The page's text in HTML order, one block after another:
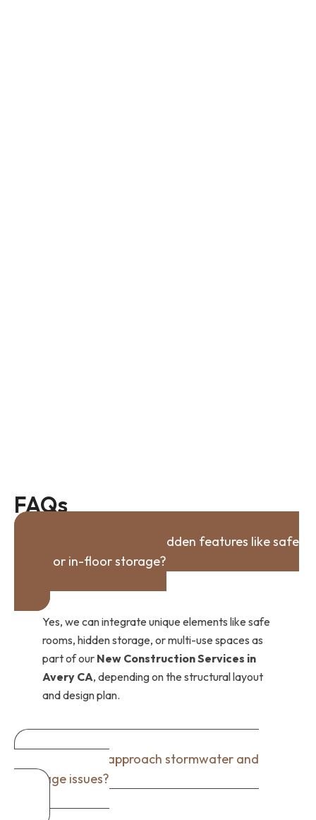
FAQs
Can you incorporate hidden features like safe
rooms or in-floor storage?
Yes, we can integrate unique elements like safe
rooms, hidden storage, or multi-use spaces as
part of our New Construction Services in
Avery CA, depending on the structural layout
and design plan.
How do you approach stormwater and
drainage issues?